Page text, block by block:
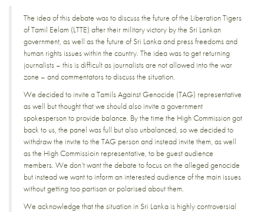
The idea of this debate was to discuss the future of the Liberation Tigers
of Tamil Eelam (LTTE) after their military victory by the Sri Lankan
government, as well as the future of Sri Lanka and press freedoms and
human rights issues within the country. The idea was to get returning
journalists – this is difficult as journalists are not allowed into the war
zone – and commentators to discuss the situation.
We decided to invite aTamils Against Genocide (TAG) representative
as well but thought that we should also invite a government
spokesperson to provide balance. By the time the High Commission got
back to us, the panel was full but also unbalanced, so we decided to
withdraw the invite to the TAG person and instead invite them, as well
as the High Commissioin representative, to be guest audience
members. We don’t want the debate to focus on the alleged genocide
but instead we want to inform an interested audience of the main issues
without getting too partisan or polarised about them.
We acknowledge that the situation in Sri Lanka is highly controversial